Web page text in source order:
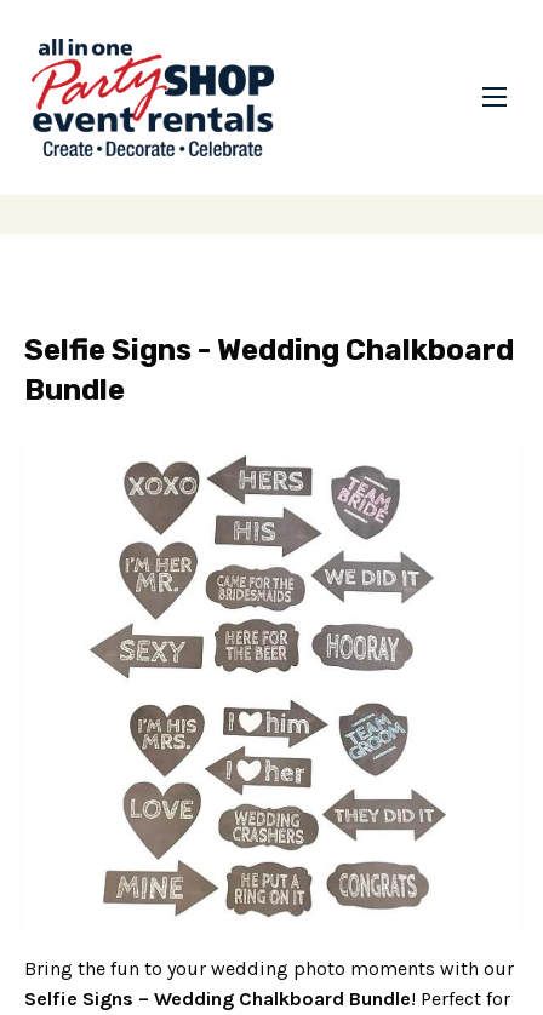
Selfie Signs - Wedding Chalkboard
Bundle
Bring the fun to your wedding photo moments with our
Selfie Signs – Wedding Chalkboard Bundle! Perfect for